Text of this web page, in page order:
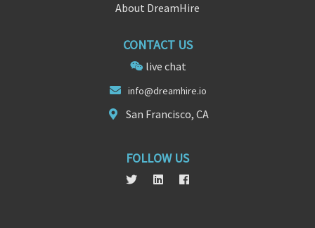
About DreamHire
CONTACT US
live chat
info@dreamhire.io
San Francisco, CA
FOLLOW US